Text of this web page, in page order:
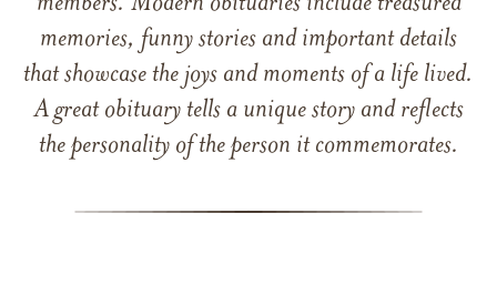
memories, funny stories and important details
that showcase the joys and moments of a life lived.
A great obituary tells a unique story and reflects
the personality of the person it commemorates.